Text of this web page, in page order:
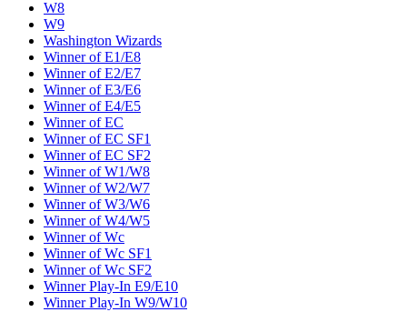
W8
W9
Washington Wizards
Winner of E1/E8
Winner of E2/E7
Winner of E3/E6
Winner of E4/E5
Winner of EC
Winner of EC SF1
Winner of EC SF2
Winner of W1/W8
Winner of W2/W7
Winner of W3/W6
Winner of W4/W5
Winner of Wc
Winner of Wc SF1
Winner of Wc SF2
Winner Play-In E9/E10
Winner Play-In W9/W10